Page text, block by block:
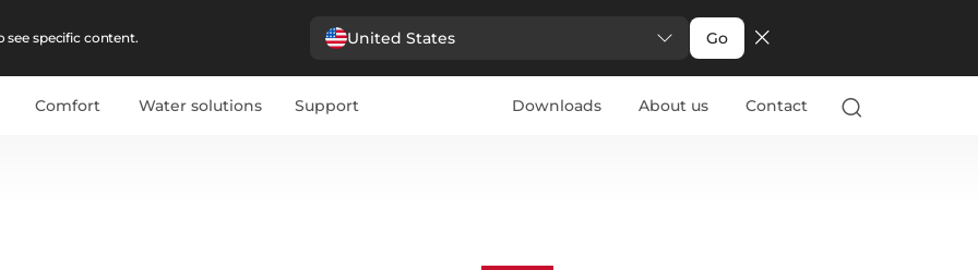
specific content. United States Go
Comfort Water solutions Support Downloads About us Contact